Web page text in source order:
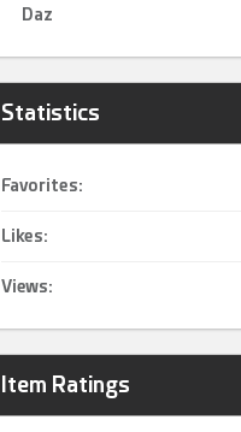
Daz
Statistics
Favorites:
Likes:
Views:
Item Ratings